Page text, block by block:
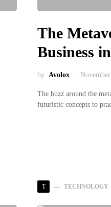
The
Business
by Avolox
The buzz around the
futuristic concepts to
T TECHNOLOGY